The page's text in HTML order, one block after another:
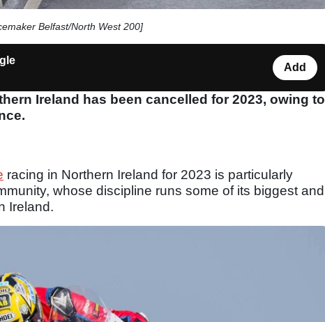
Belfast/North West 200]
Add
Ireland has been cancelled for 2023, owing to
racing in Northern Ireland for 2023 is particularly
whose discipline runs some of its biggest and
Ireland.